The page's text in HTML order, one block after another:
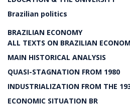
Brazilian politics
BRAZILIAN ECONOMY
ALL TEXTS ON BRAZILIAN
MAIN HISTORICAL ANALYSIS
QUASI-STAGNATION FROM 1980
INDUSTRIALIZATION FROM THE
ECONOMIC SITUATION BR